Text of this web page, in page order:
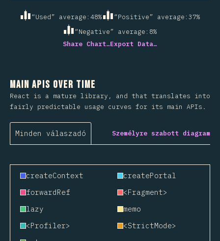
“Used” average: 48% “Positive” average: 37%
“Negative” average: 8%
Share Chart…Export Data…
Main APIs Over Time
React is a mature library, and that translates into
fairly predictable usage curves for its main APIs.
Minden válaszadó Személyre szabott diagram
createContext
createPortal
forwardRef
<Fragment>
lazy
memo
<Profiler>
<StrictMode>